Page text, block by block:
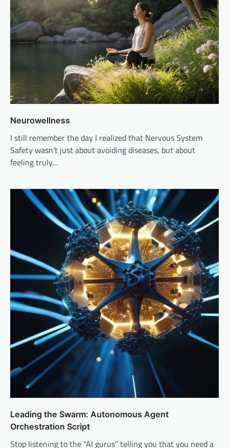
Neurowellness
I still remember the day I realized that Nervous System
Safety wasn’t just about avoiding diseases, but about
feeling truly…
Leading the Swarm: Autonomous Agent
Orchestration Script
Stop listening to the “AI gurus” telling you that you need a